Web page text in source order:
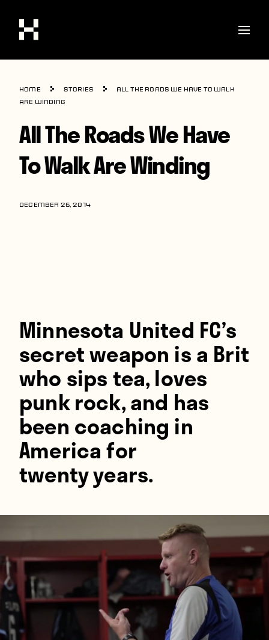
Shop
Stories
Interviews
Soccer
World Cup
United States
Contact
Home Stories
All The Roads We Have To Walk
Are Winding
All The Roads We Have
To Walk Are Winding
DECEMBER 26, 2014
Minnesota United FC’s
secret weapon is a Brit
who sips tea, loves
punk rock, and has
been coaching in
America for
twenty years.